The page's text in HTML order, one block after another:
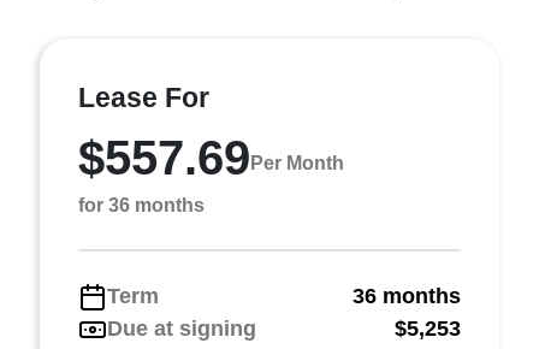
Lease For
$557.69 Per Month
for 36 months
Term
36 months
Due at signing
$5,253